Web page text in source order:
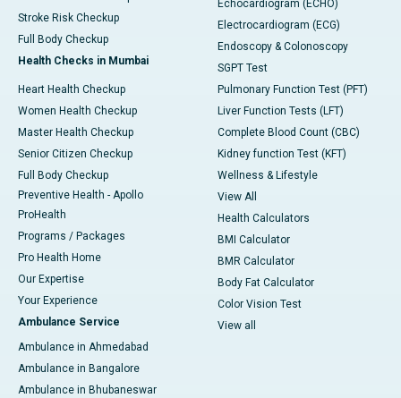
Stroke Risk Checkup
Full Body Checkup
Health Checks in Mumbai
Heart Health Checkup
Women Health Checkup
Master Health Checkup
Senior Citizen Checkup
Full Body Checkup
Preventive Health - Apollo
ProHealth
Programs / Packages
Pro Health Home
Our Expertise
Your Experience
Ambulance Service
Ambulance in Ahmedabad
Ambulance in Bangalore
Ambulance in Bhubaneswar
Echocardiogram (ECHO)
Electrocardiogram (ECG)
Endoscopy & Colonoscopy
SGPT Test
Pulmonary Function Test (PFT)
Liver Function Tests (LFT)
Complete Blood Count (CBC)
Kidney function Test (KFT)
Wellness & Lifestyle
View All
Health Calculators
BMI Calculator
BMR Calculator
Body Fat Calculator
Color Vision Test
View all